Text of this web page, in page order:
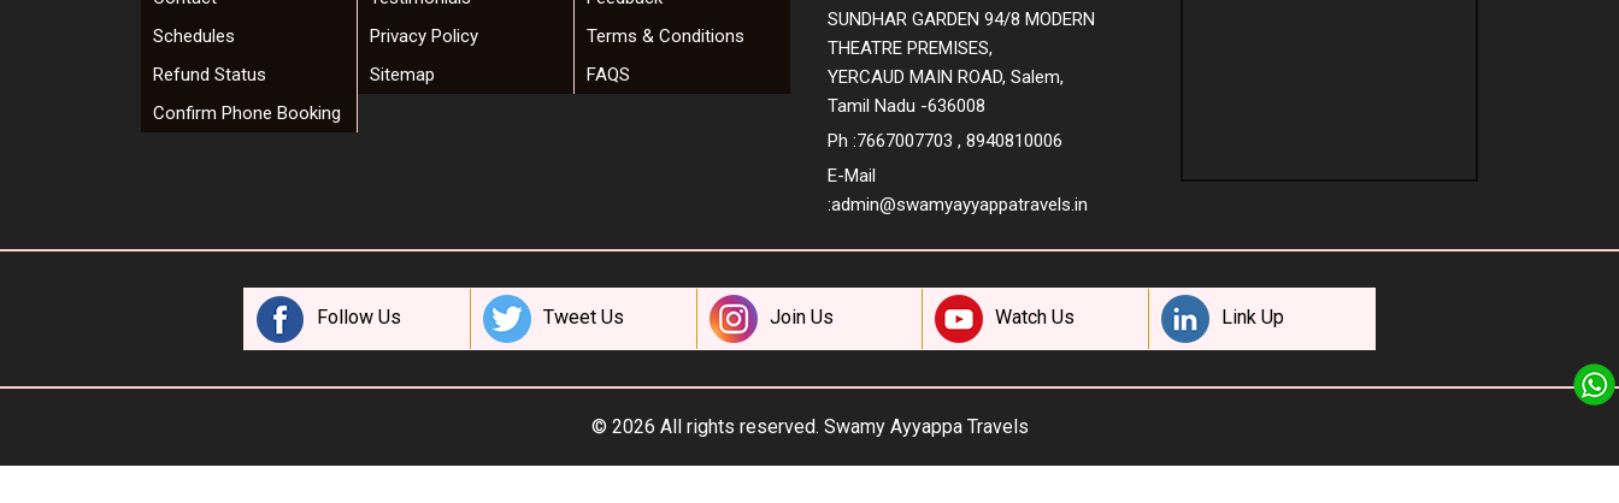
Schedules
Privacy Policy
Terms & Conditions
Refund Status
Sitemap
FAQS
Confirm Phone Booking
SUNDHAR GARDEN 94/8 MODERN
THEATRE PREMISES,
YERCAUD MAIN ROAD, Salem,
Tamil Nadu -636008
Ph :7667007703 , 8940810006
E-Mail
:admin@swamyayyappatravels.in
Follow Us Tweet Us Join Us Watch Us Link Up
© 2026 All rights reserved. Swamy Ayyappa Travels